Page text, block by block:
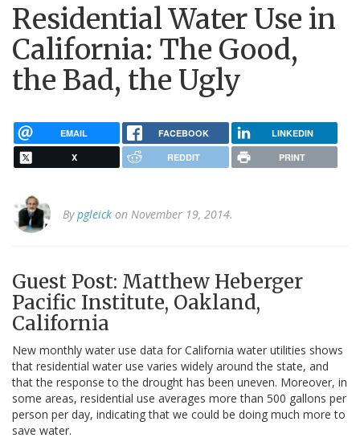
Residential Water Use in
California: The Good,
the Bad, the Ugly
EMAIL FACEBOOK LINKEDIN
X REDDIT PRINT
Bypgleick on November 19, 2014.
Guest Post: Matthew Heberger
Pacific Institute, Oakland,
California
New monthly water use data for California water utilities shows
that residential water use varies widely around the state, and
that the response to the drought has been uneven. Moreover, in
some areas, residential use averages more than 500 gallons per
person per day, indicating that we could be doing much more to
save water.